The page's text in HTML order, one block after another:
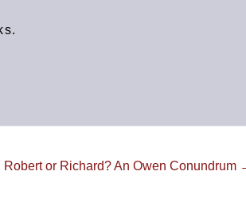
Robert or Richard? An Owen Conundrum